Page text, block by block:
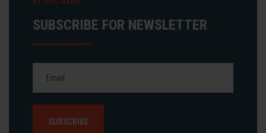
SUBSCRIBE FOR NEWSLETTER